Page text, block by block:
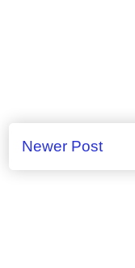
Newer Post